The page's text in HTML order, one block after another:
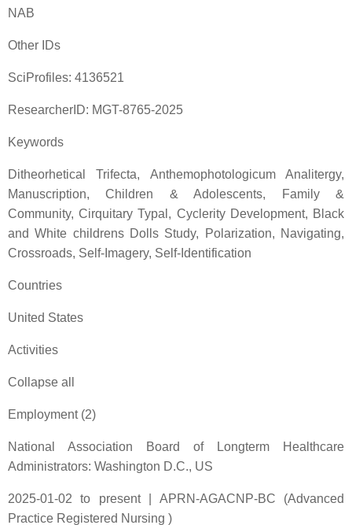
NAB
Other IDs
SciProfiles: 4136521
ResearcherID: MGT-8765-2025
Keywords
Ditheorhetical Trifecta, Anthemophotologicum Analitergy,
Manuscription, Children & Adolescents, Family &
Community, Cirquitary Typal, Cyclerity Development, Black
and White childrens Dolls Study, Polarization, Navigating,
Crossroads, Self-Imagery, Self-Identification
Countries
United States
Activities
Collapse all
Employment (2)
National Association Board of Longterm Healthcare
Administrators: Washington D.C., US
2025-01-02 to present | APRN-AGACNP-BC (Advanced
Practice Registered Nursing )